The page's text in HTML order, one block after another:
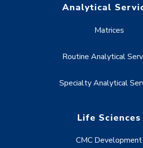
Analytical
Matrices
Routine Analytical
Specialty Analytical
Life Sciences
CMC Development